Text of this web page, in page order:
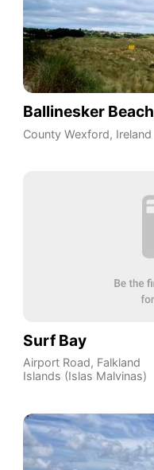
Ballinesker Beach
County Wexford, Ireland
Surf Bay
Airport Road, Falkland
Islands (Islas Malvinas)